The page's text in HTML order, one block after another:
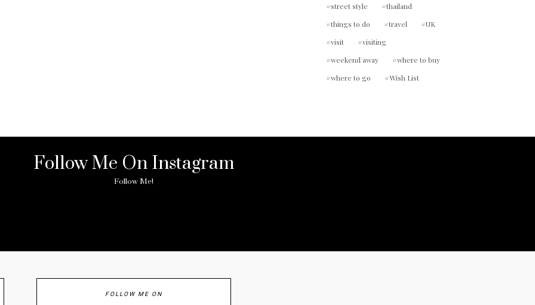
street style
thailand
things to do
travel
UK
visit
visiting
weekend away
where to buy
where to go
Wish List
Follow Me On Instagram
Follow Me!
FOLLOW ME ON